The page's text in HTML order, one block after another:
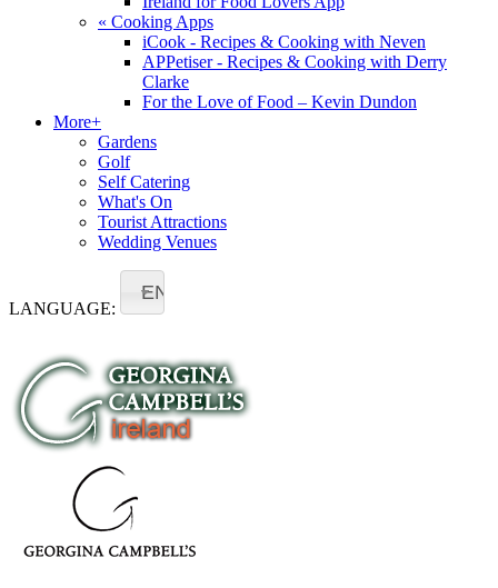
« Cooking Apps
iCook - Recipes & Cooking with Neven
APPetiser - Recipes & Cooking with Derry
Clarke
For the Love of Food – Kevin Dundon
More+
Gardens
Golf
Self Catering
What's On
Tourist Attractions
Wedding Venues
LANGUAGE:
EN